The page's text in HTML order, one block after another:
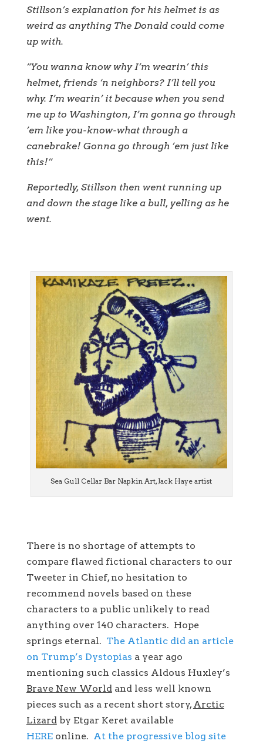
Stillson’s explanation for his helmet is as
weird as anything The Donald could come
up with.
“You wanna know why I’m wearin’ this
helmet, friends ‘n neighbors? I’ll tell you
why. I’m wearin’ it because when you send
me up to Washington, I’m gonna go through
’em like you-know-what through a
canebrake! Gonna go through ’em just like
this!”
Reportedly, Stillson then went running up
and down the stage like a bull, yelling as he
went.
Sea Gull Cellar Bar Napkin Art, Jack Haye artist
There is no shortage of attempts to
compare flawed fictional characters to our
Tweeter in Chief, no hesitation to
recommend novels based on these
characters to a public unlikely to read
anything over 140 characters. Hope
springs eternal. The Atlantic did an article
on Trump’s Dystopias a year ago
mentioning such classics Aldous Huxley’s
Brave New World and less well known
pieces such as a recent short story, Arctic
Lizard by Etgar Keret available
HEREonline. At the progressive blog site